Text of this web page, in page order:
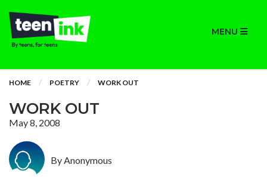
MENU
HOME POETRY WORK OUT
WORK OUT
May 8, 2008
By Anonymous